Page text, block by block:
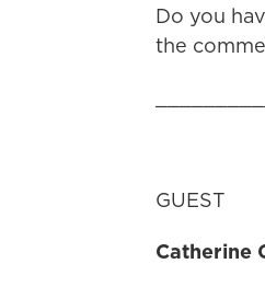
Do you
the
GUEST
Catherine